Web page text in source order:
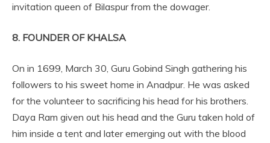
invitation queen of Bilaspur from the dowager.
8. FOUNDER OF KHALSA
On in 1699, March 30, Guru Gobind Singh gathering his
followers to his sweet home in Anadpur. He was asked
for the volunteer to sacrificing his head for his brothers.
Daya Ram given out his head and the Guru taken hold of
him inside a tent and later emerging out with the blood